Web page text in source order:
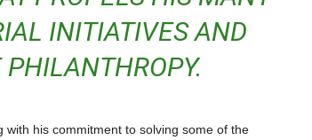
INITIATIVES AND
PHILANTHROPY.